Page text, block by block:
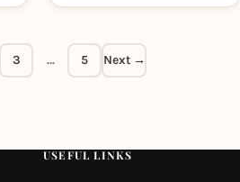
3 … 5 Next →
USEFUL LINKS